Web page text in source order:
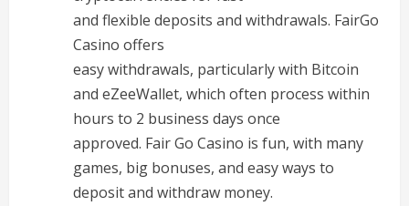
and flexible deposits and withdrawals. FairGo
Casino offers
easy withdrawals, particularly with Bitcoin
and eZeeWallet, which often process within
hours to 2 business days once
approved. Fair Go Casino is fun, with many
games, big bonuses, and easy ways to
deposit and withdraw money.